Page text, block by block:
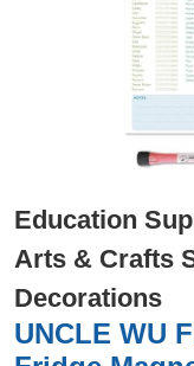
Education
Arts & Crafts
Decorations
UNCLE WU